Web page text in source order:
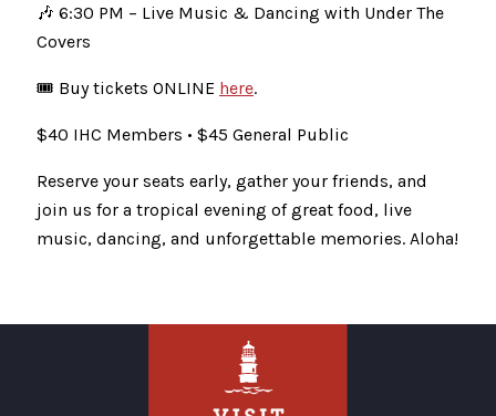
🎶 6:30 PM – Live Music & Dancing with Under The
Covers
🎟 Buy tickets ONLINE here.
$40 IHC Members • $45 General Public
Reserve your seats early, gather your friends, and
join us for a tropical evening of great food, live
music, dancing, and unforgettable memories. Aloha!